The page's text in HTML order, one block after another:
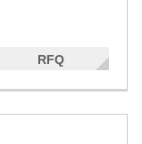
RFQ